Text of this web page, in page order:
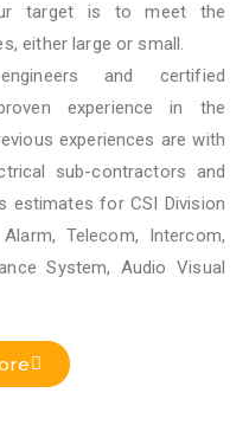
target is to meet the
either large or small.
and certified
experience in the
experiences are with
sub-contractors and
estimates for CSI Division
Telecom, Intercom,
System, Audio Visual